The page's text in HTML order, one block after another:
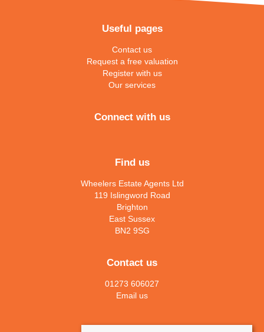
Useful pages
Contact us
Request a free valuation
Register with us
Our services
Connect with us
Find us
Wheelers Estate Agents Ltd
119 Islingword Road
Brighton
East Sussex
BN2 9SG
Contact us
01273 606027
Email us